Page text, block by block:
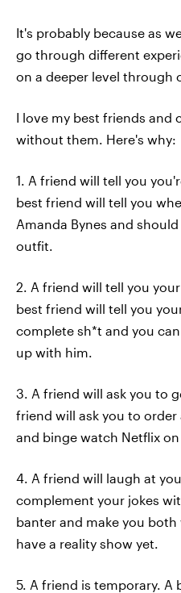
It's probably because as
go through different
on a deeper level through
I love my best friends and
without them. Here's why:
1. A friend will tell you
best friend will tell you
Amanda Bynes and
outfit.
2. A friend will tell you
best friend will tell you
complete sh*t and you
up with him.
3. A friend will ask you to
friend will ask you to
and binge watch Netflix
4. A friend will laugh at
complement your jokes
banter and make you
have a reality show yet.
5. A friend is temporary. A